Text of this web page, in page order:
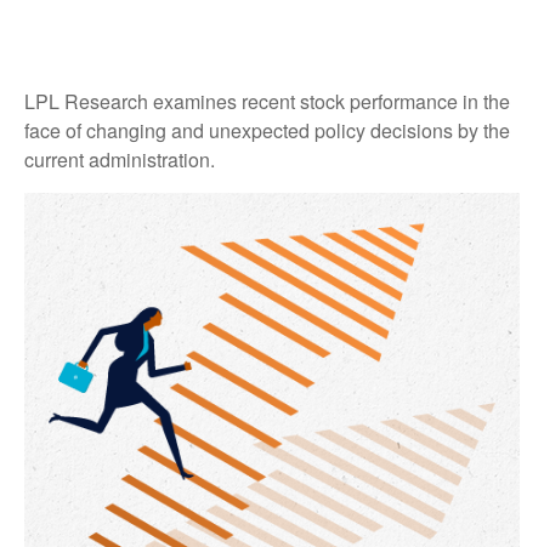
LPL Research examines recent stock performance in the
face of changing and unexpected policy decisions by the
current administration.